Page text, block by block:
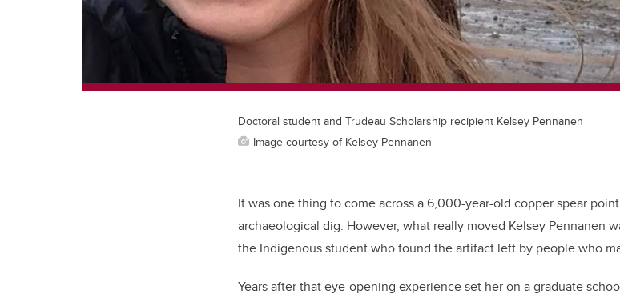
Doctoral student and Trudeau Scholarship recipient Kelsey Pennanen
Image courtesy of Kelsey Pennanen
It was one thing to come across a 6,000-year-old copper spear
archaeological dig. However, what really moved Kelsey Pennanen
the Indigenous student who found the artifact left by people who
Years after that eye-opening experience set her on a graduate